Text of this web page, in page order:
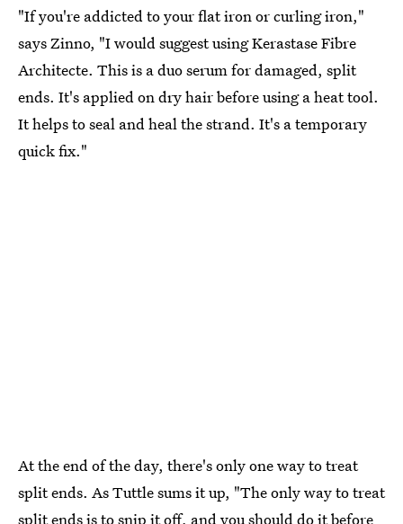
"If you're addicted to your flat iron or curling iron,"
says Zinno, "I would suggest using Kerastase Fibre
Architecte. This is a duo serum for damaged, split
ends. It's applied on dry hair before using a heat tool.
It helps to seal and heal the strand. It's a temporary
quick fix."
At the end of the day, there's only one way to treat
split ends. As Tuttle sums it up, "The only way to treat
split ends is to snip it off, and you should do it before